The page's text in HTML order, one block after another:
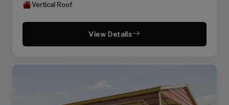
Vertical Roof
View Details